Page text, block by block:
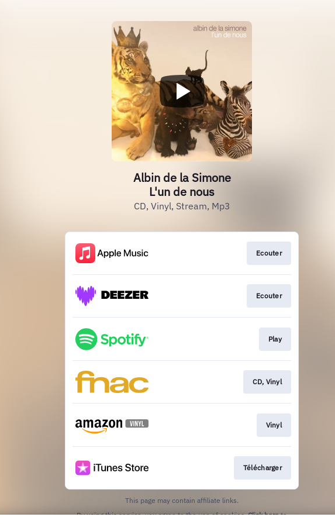
Albin de la Simone
L'un de nous
CD, Vinyl, Stream, Mp3
Ecouter
Ecouter
Play
CD, Vinyl
Vinyl
Télécharger
This page may contain affiliate links.
By using this service, you agree to the use of cookies.Click hereto